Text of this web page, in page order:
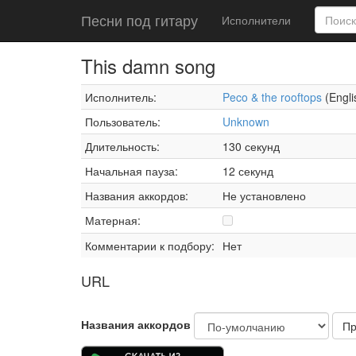
Песни под гитару Исполнители
This damn song
Исполнитель: Peco & the rooftops
Пользователь:
Unknown
Длительность:
130 секунд
Начальная пауза:
12 секунд
Названия аккордов:
Не установлено
Матерная:
Комментарии к подбору: Нет
URL
Названия аккордов